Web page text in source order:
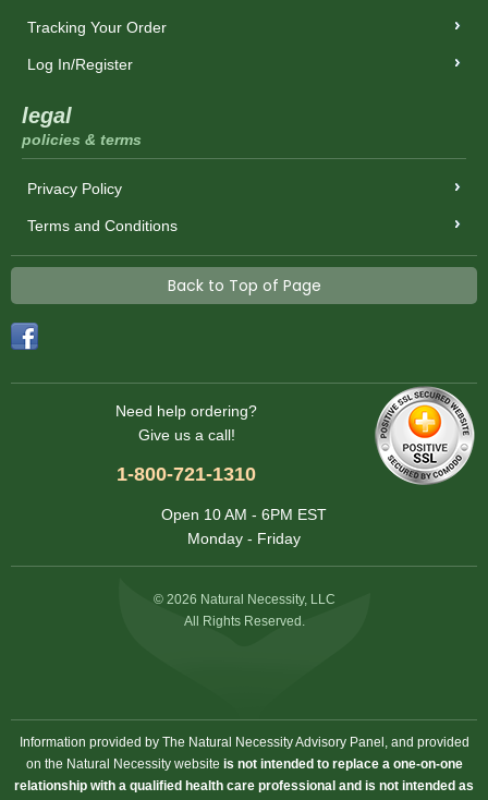
Tracking Your Order
Log In/Register
legal
policies & terms
Privacy Policy
Terms and Conditions
Back to Top of Page
Need help ordering?
Give us a call!
1-800-721-1310
Open 10 AM - 6PM EST
Monday - Friday
© 2026 Natural Necessity, LLC
All Rights Reserved.
Information provided by The Natural Necessity Advisory Panel, and provided
on the Natural Necessity website is not intended to replace a one-on-one
relationship with a qualified health care professional and is not intended as